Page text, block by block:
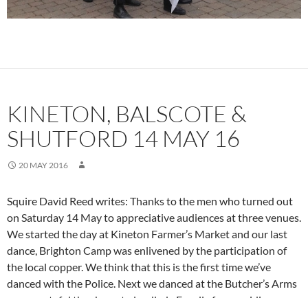
KINETON, BALSCOTE &
SHUTFORD 14 MAY 16
20 MAY 2016
Squire David Reed writes: Thanks to the men who turned out
on Saturday 14 May to appreciative audiences at three venues.
We started the day at Kineton Farmer’s Market and our last
dance, Brighton Camp was enlivened by the participation of
the local copper. We think that this is the first time we’ve
danced with the Police. Next we danced at the Butcher’s Arms